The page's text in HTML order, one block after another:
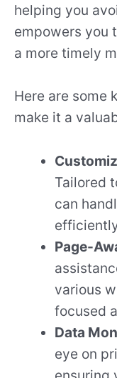
helping you
empowers you
a more timely
Here are some
make it a
Tailored
can
Page-
various
focused
Data
eye on